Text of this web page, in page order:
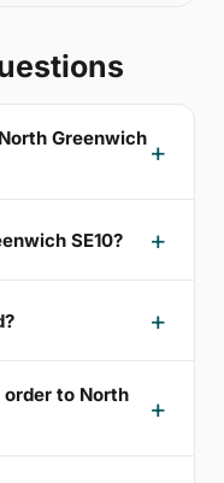
Greenwich
SE10?
order to North